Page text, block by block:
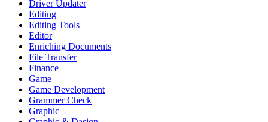
Driver Updater
Editing
Editing Tools
Editor
Enriching Documents
File Transfer
Finance
Game
Game Development
Grammer Check
Graphic